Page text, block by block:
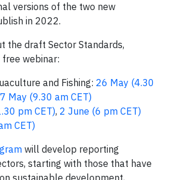
versions of the two new
in 2022.
the draft Sector Standards,
webinar:
and Fishing: 26 May (4.30
May (9.30 am CET)
pm CET), 2 June (6 pm CET)
CET)
will develop reporting
starting with those that have
sustainable development,